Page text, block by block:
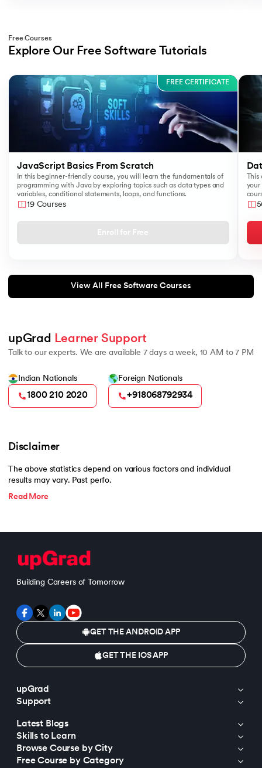
Free Courses
Explore Our Free Software Tutorials
FREE CERTIFICATE
JavaScript Basics From Scratch
In this beginner-friendly course, you will learn the fundamentals of
programming with Java by exploring topics such as data types and
variables, conditional statements, loops, and functions.
19 Courses
Enroll for Free
your
like
View All Free Software Courses
upGrad Learner Support
Talk to our experts. We are available 7 days a week, 10 AM to 7 PM
Indian Nationals
1800 210 2020
Foreign Nationals
+918068792934
Disclaimer
The above statistics depend on various factors and individual
results may vary. Past perfo.
Read More
Building Careers of Tomorrow
GET THE ANDROID APP
GET THE IOS APP
upGrad
Support
Latest Blogs
Skills to Learn
Browse Course by City
Free Course by Category